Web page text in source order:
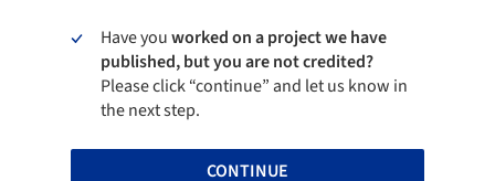
Have youworked on a project we have
published, but you are not credited?
Please click “continue” and let us know in
the next step.
CONTINUE